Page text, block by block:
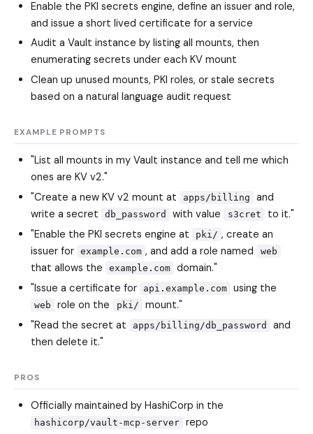
Enable the PKI secrets engine, define an issuer and role,
and issue a short lived certificate for a service
Audit a Vault instance by listing all mounts, then
enumerating secrets under each KV mount
Clean up unused mounts, PKI roles, or stale secrets
based on a natural language audit request
EXAMPLE PROMPTS
"List all mounts in my Vault instance and tell me which
ones are KV v2."
"Create a new KV v2 mount at
apps/billing
and
write a secret
db_password with value s3cret
to it."
"Enable the PKI secrets engine at
pki/ , create an
issuer for
example.com , and add a role named web
that allows the example.com domain."
"Issue a certificate for
api.example.com using the
web role on the pki/
mount."
"Read the secret at
apps/billing/db_password
and
then delete it."
PROS
Officially maintained by HashiCorp in the
hashicorp/vault-mcp-server repo